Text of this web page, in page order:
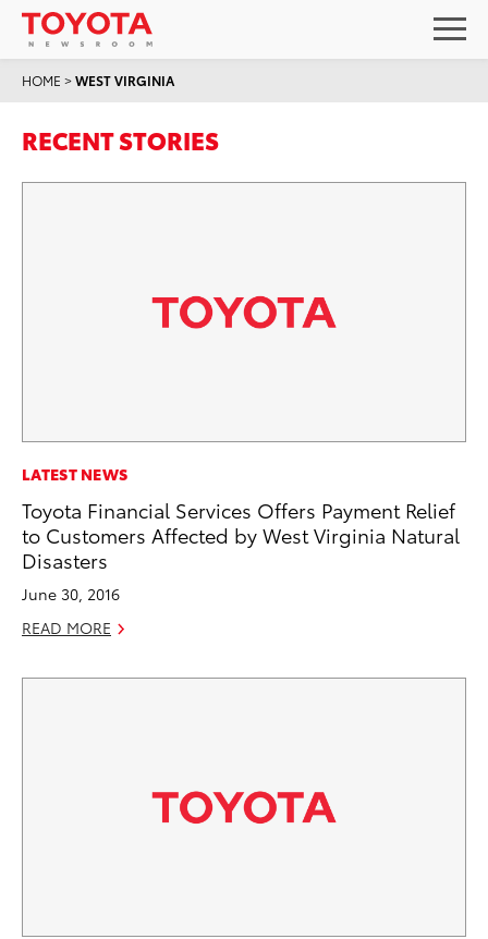
HOME >WEST VIRGINIA
RECENT STORIES
LATEST NEWS
Toyota Financial Services Offers Payment Relief
to Customers Affected by West Virginia Natural
Disasters
June 30, 2016
READ MORE